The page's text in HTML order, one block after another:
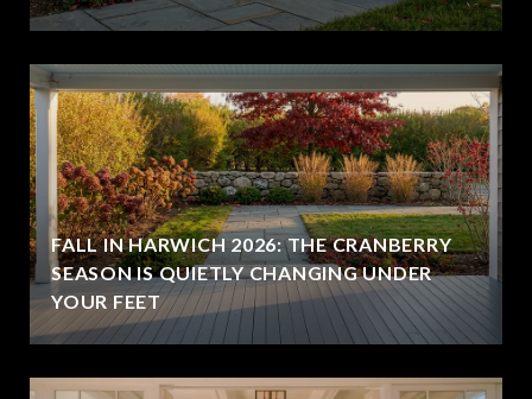
FALL IN HARWICH 2026: THE CRANBERRY
SEASON IS QUIETLY CHANGING UNDER
YOUR FEET